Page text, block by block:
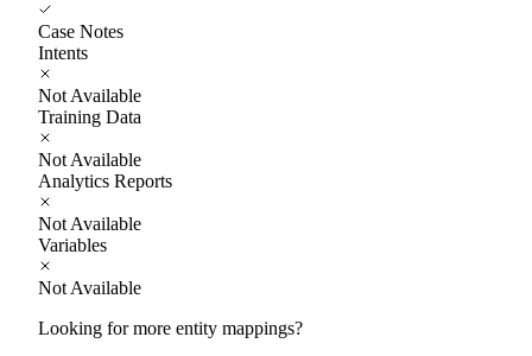
Case Notes
Intents
Not Available
Training Data
Not Available
Analytics Reports
Not Available
Variables
Not Available
Looking for more entity mappings?